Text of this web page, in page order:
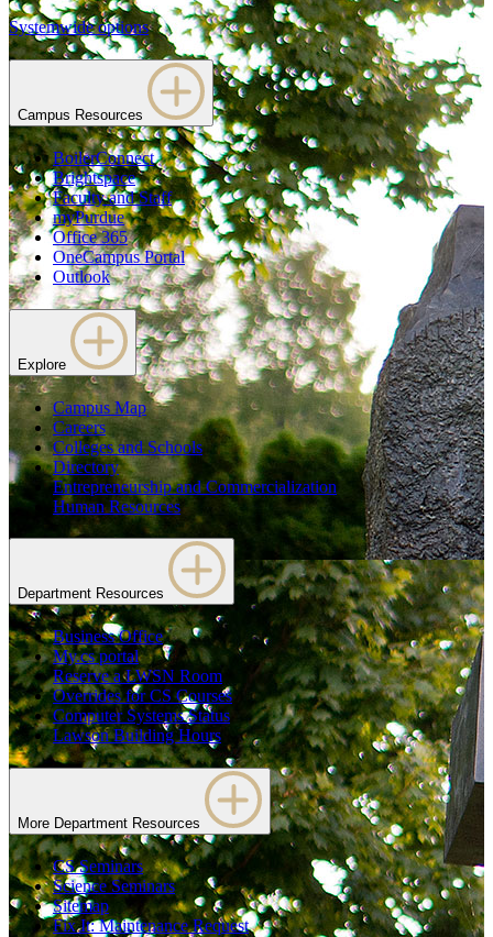
Systemwide options
Campus Resources
BoilerConnect
Brightspace
Faculty and Staff
myPurdue
Office 365
OneCampus Portal
Outlook
Explore
Campus Map
Careers
Colleges and Schools
Directory
Entrepreneurship and Commercialization
Human Resources
Department Resources
Business Office
My.cs portal
Reserve a LWSN Room
Overrides for CS Courses
Computer Systems Status
Lawson Building Hours
More Department Resources
CS Seminars
Science Seminars
Sitemap
Fix It: Maintenance Request